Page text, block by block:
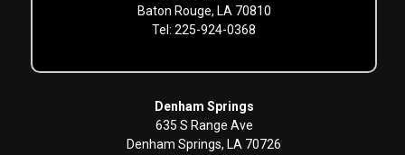
Baton Rouge, LA 70810
Tel: 225-924-0368
Denham Springs
635 S Range Ave
Denham Springs, LA 70726